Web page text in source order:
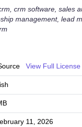
crm software, sales
management, lead
View Full License
11, 2026